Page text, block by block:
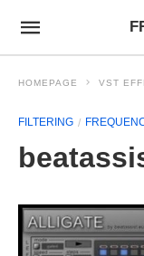
HOMEPAGE VST
FILTERING